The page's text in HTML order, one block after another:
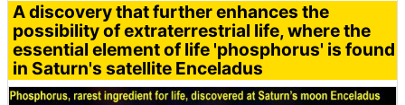
A discovery that further enhances the
possibility of extraterrestrial life, where the
essential element of life 'phosphorus' is found
in Saturn's satellite Enceladus